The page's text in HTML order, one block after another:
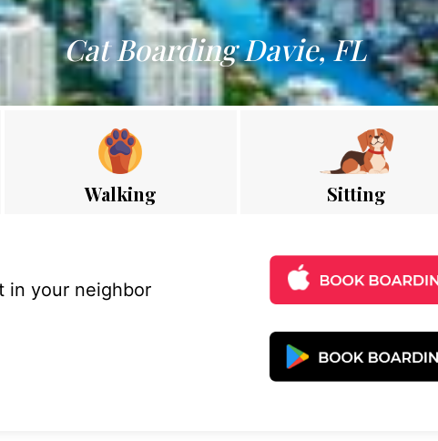
Cat Boarding Davie, FL
Walking Sitting
in your neighbor